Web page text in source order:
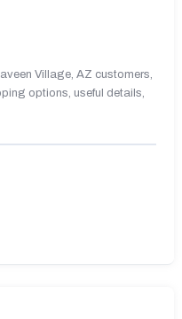
Village, AZ customers,
options, useful details,